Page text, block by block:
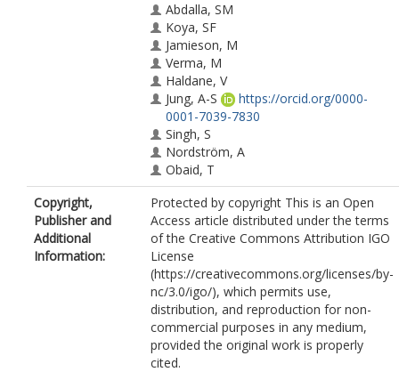
Abdalla, SM
Koya, SF
Jamieson, M
Verma, M
Haldane, V
Jung, A-S
https://orcid.org/0000-
0001-7039-7830
Singh, S
Nordström, A
Obaid, T
Legido-Quigley, H
McNab, C
Copyright,
Publisher and
Additional
Information:
Protected by copyright This is an Open
Access article distributed under the terms
of the Creative Commons Attribution IGO
License
(https://creativecommons.org/licenses/by-
nc/3.0/igo/), which permits use,
distribution, and reproduction for non-
commercial purposes in any medium,
provided the original work is properly
cited.